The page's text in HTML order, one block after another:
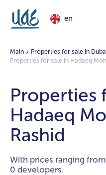
en
Main
Properties for sale in
Properties for sale in Hadaeq
Properties
Hadaeq
Rashid
With prices ranging
0 developers.